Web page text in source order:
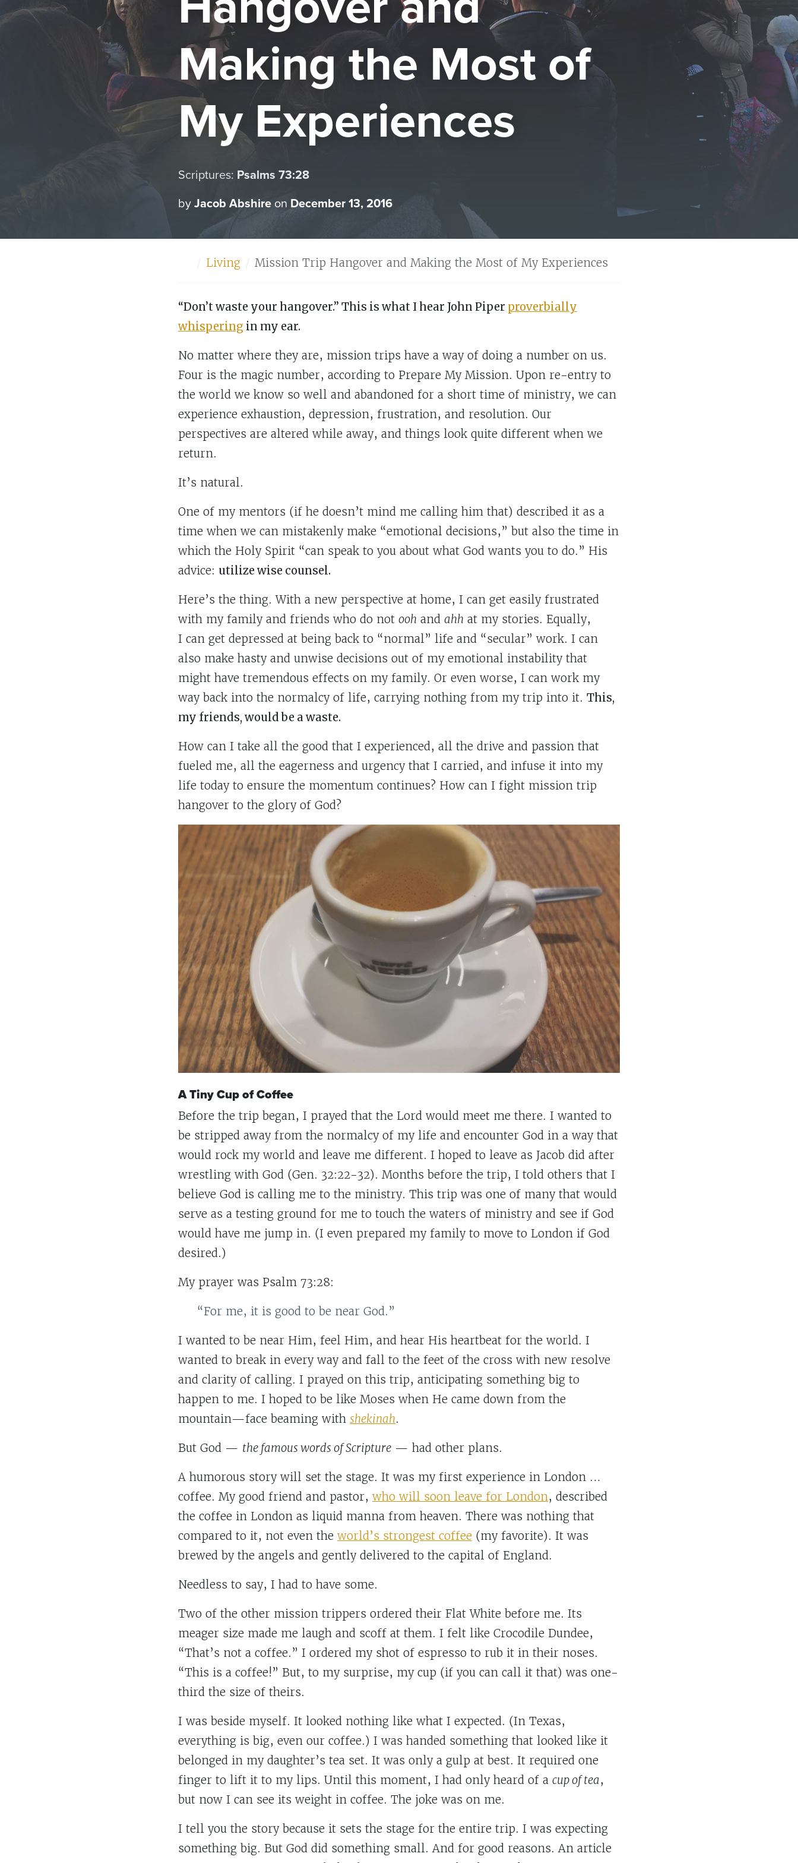
Making the Most of
My Experiences
Scriptures: Psalms 73:28
byJacob Abshire on December 13, 2016
Home
Living Mission Trip Hangover and Making the Most of My Experiences
“Don’t waste your hangover.” This is what I hear John Piper proverbially
whispering in my ear.
No matter where they are, mission trips have a way of doing a number on us.
Four is the magic number, according to Prepare My Mission. Upon re-entry to
the world we know so well and abandoned for a short time of ministry, we can
experience exhaustion, depression, frustration, and resolution. Our
perspectives are altered while away, and things look quite different when we
return.
It’s natural.
One of my mentors (if he doesn’t mind me calling him that) described it as a
time when we can mistakenly make “emotional decisions,” but also the time in
which the Holy Spirit “can speak to you about what God wants you to do.” His
advice: utilize wise counsel.
Here’s the thing. With a new perspective at home, I can get easily frustrated
with my family and friends who do not ooh and ahh at my stories. Equally,
I can get depressed at being back to “normal” life and “secular” work. I can
also make hasty and unwise decisions out of my emotional instability that
might have tremendous effects on my family. Or even worse, I can work my
way back into the normalcy of life, carrying nothing from my trip into it. This,
my friends, would be a waste.
How can I take all the good that I experienced, all the drive and passion that
fueled me, all the eagerness and urgency that I carried, and infuse it into my
life today to ensure the momentum continues? How can I fight mission trip
hangover to the glory of God?
A Tiny Cup of Coffee
Before the trip began, I prayed that the Lord would meet me there. I wanted to
be stripped away from the normalcy of my life and encounter God in a way that
would rock my world and leave me different. I hoped to leave as Jacob did after
wrestling with God (Gen. 32:22-32). Months before the trip, I told others that I
believe God is calling me to the ministry. This trip was one of many that would
serve as a testing ground for me to touch the waters of ministry and see if God
would have me jump in. (I even prepared my family to move to London if God
desired.)
My prayer was Psalm 73:28:
“For me, it is good to be near God.”
I wanted to be near Him, feel Him, and hear His heartbeat for the world. I
wanted to break in every way and fall to the feet of the cross with new resolve
and clarity of calling. I prayed on this trip, anticipating something big to
happen to me. I hoped to be like Moses when He came down from the
mountain—face beaming with shekinah.
But God — the famous words of Scripture — had other plans.
A humorous story will set the stage. It was my first experience in London …
coffee. My good friend and pastor, who will soon leave for London, described
the coffee in London as liquid manna from heaven. There was nothing that
compared to it, not even the world’s strongest coffee (my favorite). It was
brewed by the angels and gently delivered to the capital of England.
Needless to say, I had to have some.
Two of the other mission trippers ordered their Flat White before me. Its
meager size made me laugh and scoff at them. I felt like Crocodile Dundee,
“That’s not a coffee.” I ordered my shot of espresso to rub it in their noses.
“This is a coffee!” But, to my surprise, my cup (if you can call it that) was one-
third the size of theirs.
I was beside myself. It looked nothing like what I expected. (In Texas,
everything is big, even our coffee.) I was handed something that looked like it
belonged in my daughter’s tea set. It was only a gulp at best. It required one
finger to lift it to my lips. Until this moment, I had only heard of a cup of tea,
but now I can see its weight in coffee. The joke was on me.
I tell you the story because it sets the stage for the entire trip. I was expecting
something big. But God did something small. And for good reasons. An article